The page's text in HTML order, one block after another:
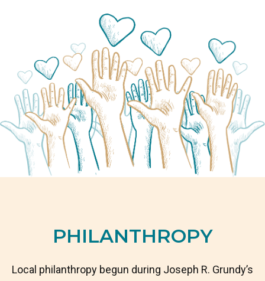
PHILANTHROPY
Local philanthropy begun during Joseph R. Grundy’s